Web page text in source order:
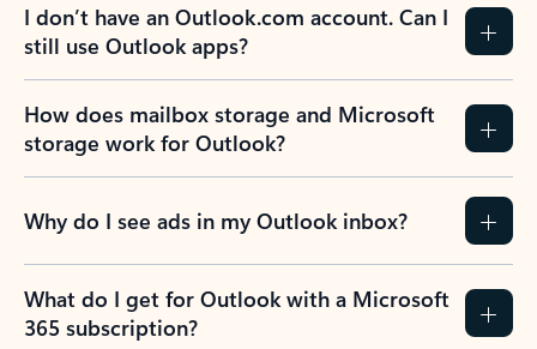
I don’t have an Outlook.com account. Can I
still use Outlook apps?
How does mailbox storage and Microsoft
storage work for Outlook?
Why do I see ads in my Outlook inbox?
What do I get for Outlook with a Microsoft
365 subscription?